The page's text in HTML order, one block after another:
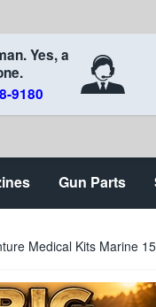
Yes, a
9180
Gun Parts
Medical Kits Marine